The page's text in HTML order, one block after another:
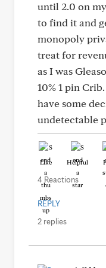
until 2.0 on
to find it and
monopoly
treat for
as I was
10% 1 pin
have some
undetectable
Like Helpful
4 Reactions
REPLY
2 replies